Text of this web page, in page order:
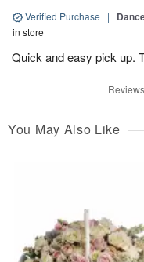
Verified Purchase |
in store
Quick and easy pick up.
You May Also Like